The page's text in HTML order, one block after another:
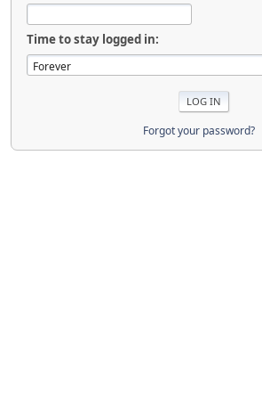
Time to stay logged in:
Forgot your password?